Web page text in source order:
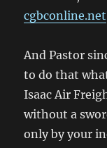
cgbconline.net
And Pastor
to do that
Isaac Air
without a
only by your